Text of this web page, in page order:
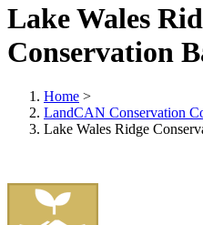
Lake Wales
Conservation
Home >
LandCAN Conservation
Lake Wales Ridge